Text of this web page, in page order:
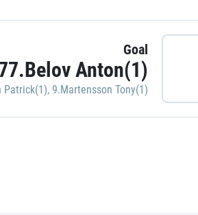
Goal
Anton(1)
Patrick(1), 9.Martensson Tony(1)